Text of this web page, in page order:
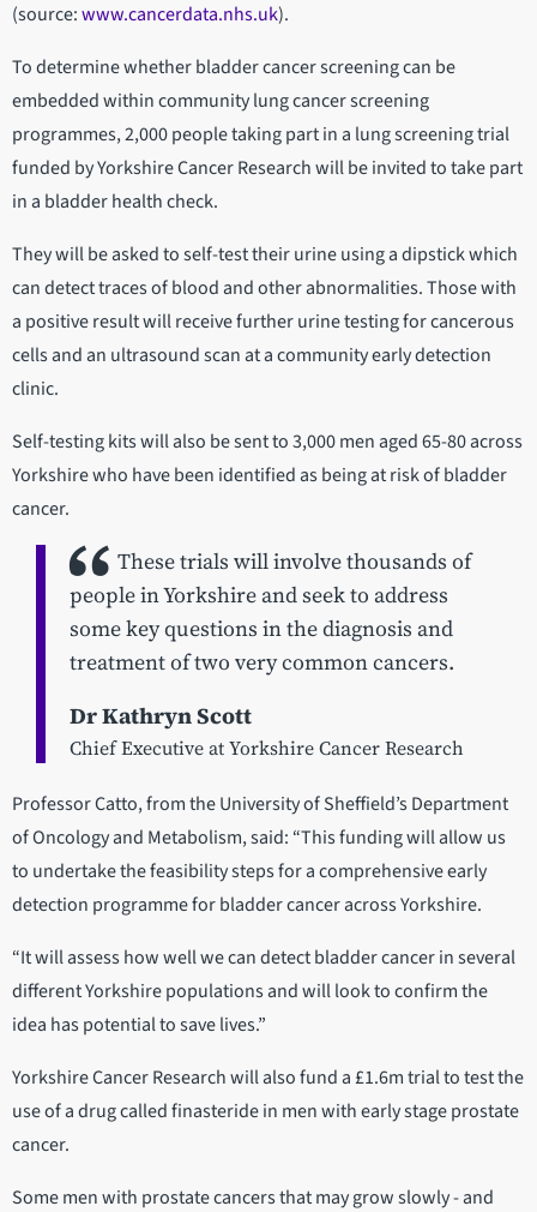
(source:www.cancerdata.nhs.uk).
To determine whether bladder cancer screening can be
embedded within community lung cancer screening
programmes, 2,000 people taking part in a lung screening trial
funded by Yorkshire Cancer Research will be invited to take part
in a bladder health check.
They will be asked to self-test their urine using a dipstick which
can detect traces of blood and other abnormalities. Those with
a positive result will receive further urine testing for cancerous
cells and an ultrasound scan at a community early detection
clinic.
Self-testing kits will also be sent to 3,000 men aged 65-80 across
Yorkshire who have been identified as being at risk of bladder
cancer.
These trials will involve thousands of
people in Yorkshire and seek to address
some key questions in the diagnosis and
treatment of two very common cancers.
Dr Kathryn Scott
Chief Executive at Yorkshire Cancer Research
Professor Catto, from the University of Sheffield’s Department
of Oncology and Metabolism, said: “This funding will allow us
to undertake the feasibility steps for a comprehensive early
detection programme for bladder cancer across Yorkshire.
“It will assess how well we can detect bladder cancer in several
different Yorkshire populations and will look to confirm the
idea has potential to save lives.”
Yorkshire Cancer Research will also fund a £1.6m trial to test the
use of a drug called finasteride in men with early stage prostate
cancer.
Some men with prostate cancers that may grow slowly - and